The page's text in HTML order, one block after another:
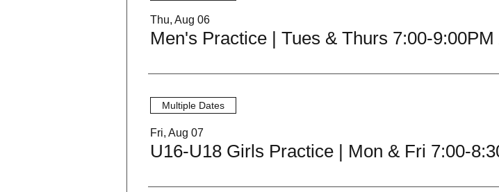
Thu, Aug 06
Men's Practice | Tues & Thurs 7:00-9:00PM
Multiple Dates
Fri, Aug 07
U16-U18 Girls Practice | Mon & Fri 7:00-